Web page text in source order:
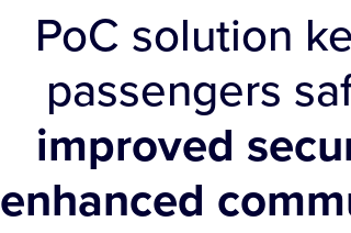
PoC solution
passengers
improved
enhanced